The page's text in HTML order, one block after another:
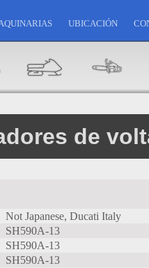
UBICACIÓN
de
Not Japanese, Ducati Italy
SH590A-13
SH590A-13
SH590A-13